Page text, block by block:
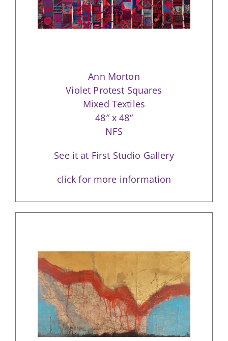
Ann Morton
Violet Protest Squares
Mixed Textiles
48″ x 48“
NFS
See it at First Studio Gallery
click for more information